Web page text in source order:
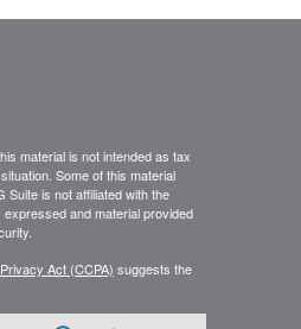
material is not intended as tax
Some of this material
is not affiliated with the
and material provided
Act (CCPA) suggests the